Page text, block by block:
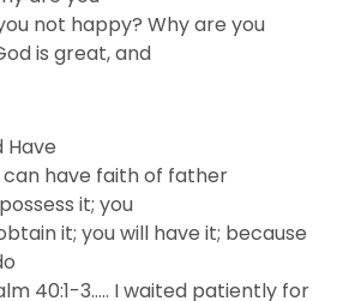
not happy? Why are you
is great, and
Have
can have faith of father
it; you
it; you will have it; because
40:1-3….. I waited patiently for